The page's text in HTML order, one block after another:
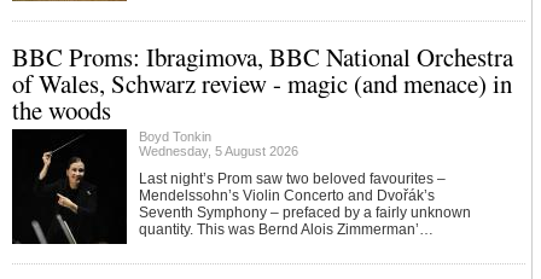
BBC Proms: Ibragimova, BBC National Orchestra
of Wales, Schwarz review - magic (and menace) in
the woods
Boyd Tonkin
Wednesday, 5 August 2026
Last night’s Prom saw two beloved favourites –
Mendelssohn’s Violin Concerto and Dvořák’s
Seventh Symphony – prefaced by a fairly unknown
quantity. This was Bernd Alois Zimmerman’…